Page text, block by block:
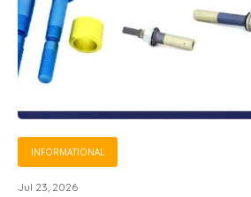
INFORMATIONAL
Jul 23, 2026